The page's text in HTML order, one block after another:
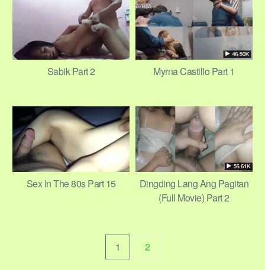
Sabik Part 2 Myrna Castillo Part 1
Sex In The 80s Part 15
Dingding Lang Ang Pagitan
(Full Movie) Part 2
1 2